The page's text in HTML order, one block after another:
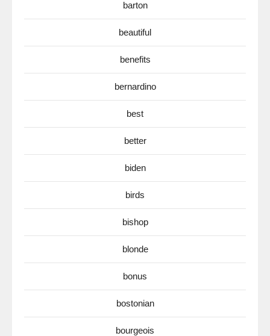
barton
beautiful
benefits
bernardino
best
better
biden
birds
bishop
blonde
bonus
bostonian
bourgeois